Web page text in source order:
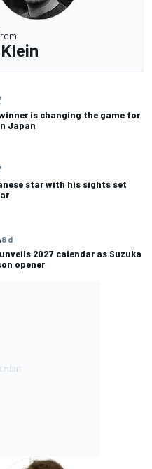
winner is changing the game for
Japan
star with his sights set
8 d
2027 calendar as Suzuka
opener